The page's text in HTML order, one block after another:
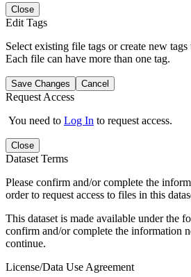
Close
Edit Tags
Select existing file tags or create new
Each file can have more than one tag.
Save Changes Cancel
Request Access
You need to Log In to request access.
Close
Dataset Terms
Please confirm and/or complete the
order to request access to files in this
This dataset is made available under the
confirm and/or complete the information
continue.
License/Data Use Agreement